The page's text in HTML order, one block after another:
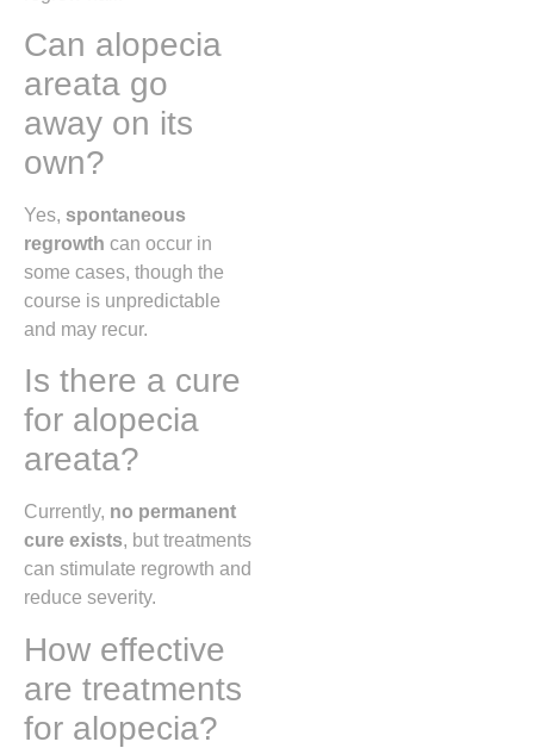
Can alopecia
areata go
away on its
own?
Yes, spontaneous
regrowth can occur in
some cases, though the
course is unpredictable
and may recur.
Is there a cure
for alopecia
areata?
Currently, no permanent
cure exists, but treatments
can stimulate regrowth and
reduce severity.
How effective
are treatments
for alopecia?